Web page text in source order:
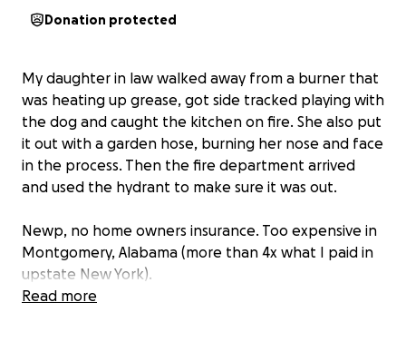
Donation protected
My daughter in law walked away from a burner that
was heating up grease, got side tracked playing with
the dog and caught the kitchen on fire. She also put
it out with a garden hose, burning her nose and face
in the process. Then the fire department arrived
and used the hydrant to make sure it was out.
Newp, no home owners insurance. Too expensive in
Montgomery, Alabama (more than 4x what I paid in
upstate New York).
Read more